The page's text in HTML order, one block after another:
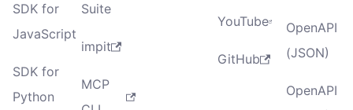
SDK for
JavaScript
SDK for
Python
Suite
impit
MCP
YouTube
GitHub
OpenAPI
(JSON)
OpenAPI